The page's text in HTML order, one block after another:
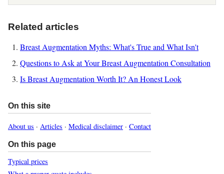
Related articles
Breast Augmentation Myths: What's True and What Isn't
Questions to Ask at Your Breast Augmentation Consultation
Is Breast Augmentation Worth It? An Honest Look
On this site
About us · Articles · Medical disclaimer · Contact
On this page
Typical prices